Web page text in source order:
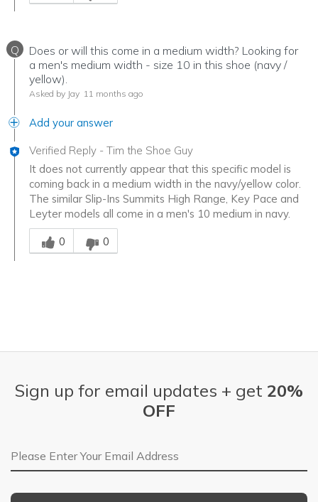
Q
Does or will this come in a medium width? Looking for
a men's medium width - size 10 in this shoe (navy /
yellow).
Asked by Jay 11 months ago
Add your answer
Verified Reply - Tim the Shoe Guy
It does not currently appear that this specific model is
coming back in a medium width in the navy/yellow color.
The similar Slip-Ins Summits High Range, Key Pace and
Leyter models all come in a men's 10 medium in navy.
Was this answer helpful to you
0
0
Sign up for email updates + get 20%
OFF
Email Address